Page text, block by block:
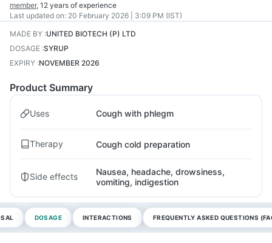
member, 12 years of experience
Last updated on: 20 February 2026 | 3:09 PM (IST)
MADE BY :UNITED BIOTECH (P) LTD
DOSAGE :SYRUP
EXPIRY :NOVEMBER 2026
Product Summary
Uses Cough with phlegm
Therapy Cough cold preparation
Side effects
Nausea, headache, drowsiness,
vomiting, indigestion
DOSAGE INTERACTIONS FREQUENTLY ASKED QUESTIONS